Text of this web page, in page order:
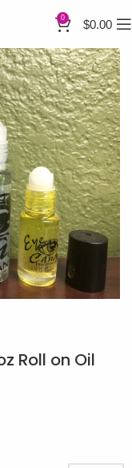
0 $0.00
Roll on Oil